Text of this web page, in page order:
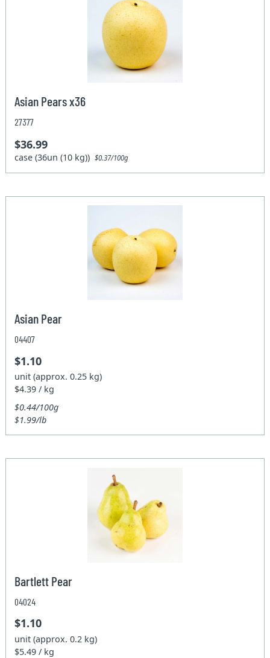
Asian Pears x36
27377
$36.99
case (36un (10 kg))$0.37/100g
Asian Pear
04407
$1.10
unit (approx. 0.25 kg)
$4.39 / kg
$0.44/100g
$1.99/lb
Bartlett Pear
04024
$1.10
unit (approx. 0.2 kg)
$5.49 / kg